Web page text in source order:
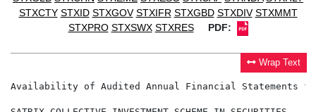
STXCTY STXID STXGOV STXIFR STXGBD STXDIV STXMMT
STXPRO STXSWX STXRES PDF:
Wrap Text
Availability of Audited Annual Financial Statements for